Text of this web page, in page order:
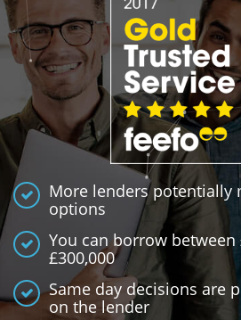
More lenders potentially
options
You can borrow between
£300,000
Same day decisions are
on the lender